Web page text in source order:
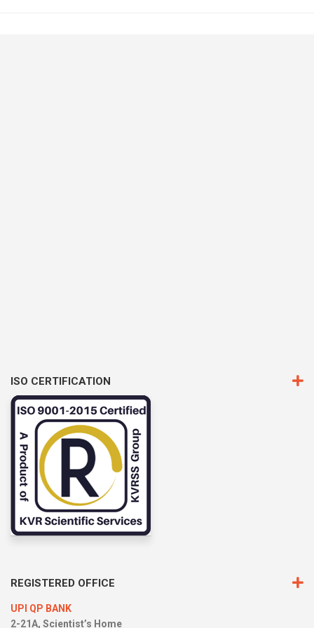
ISO CERTIFICATION
REGISTERED OFFICE
UPI QP BANK
2-21A, Scientist’s Home